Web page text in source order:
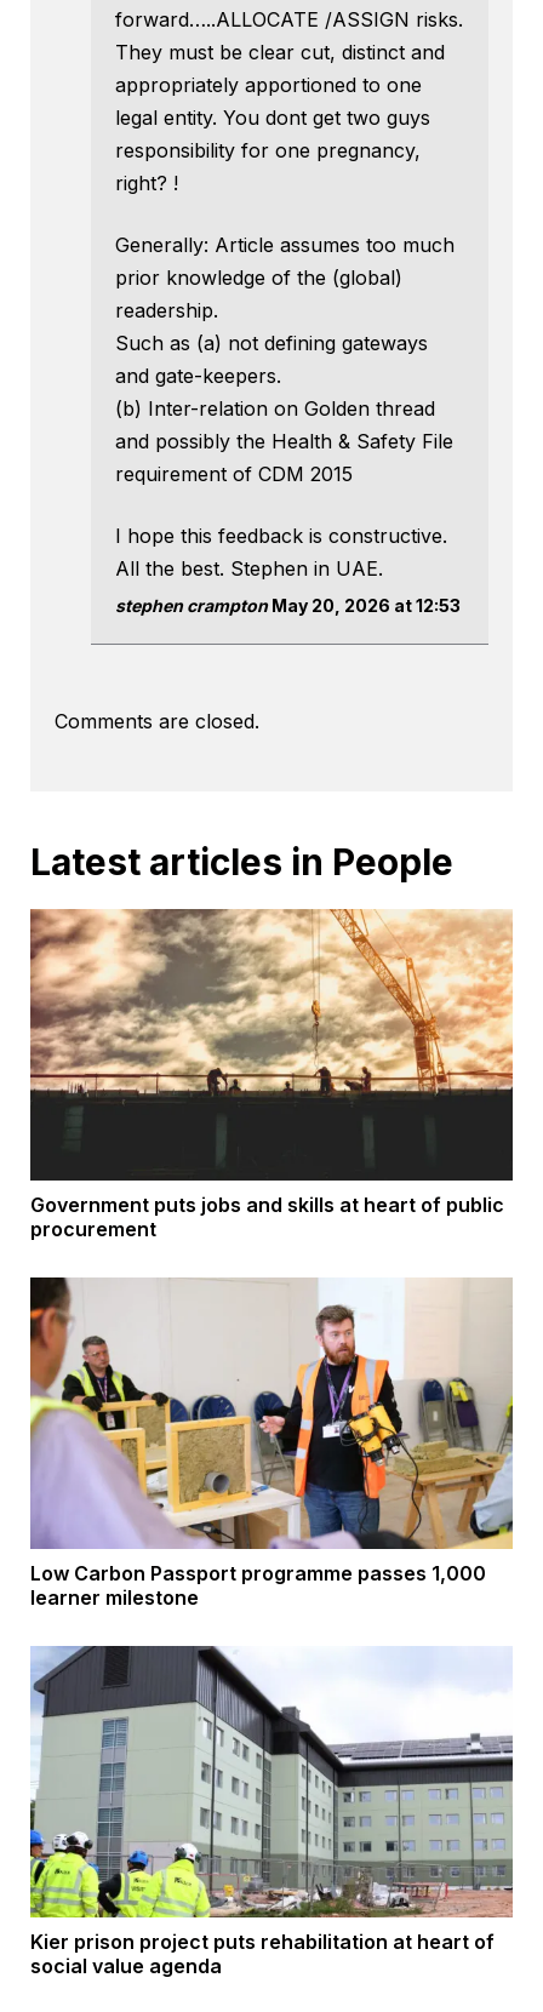
forward…..ALLOCATE /ASSIGN risks.
They must be clear cut, distinct and
appropriately apportioned to one
legal entity. You dont get two guys
responsibility for one pregnancy,
right? !
Generally: Article assumes too much
prior knowledge of the (global)
readership.
Such as (a) not defining gateways
and gate-keepers.
(b) Inter-relation on Golden thread
and possibly the Health & Safety File
requirement of CDM 2015
I hope this feedback is constructive.
All the best. Stephen in UAE.
stephen cramptonMay 20, 2026 at 12:53
Comments are closed.
Latest articles in People
Government puts jobs and skills at heart of public
procurement
Low Carbon Passport programme passes 1,000
learner milestone
Kier prison project puts rehabilitation at heart of
social value agenda